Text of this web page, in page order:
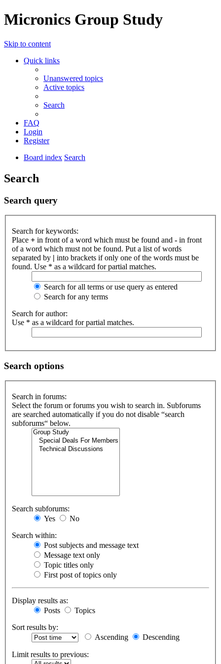
Micronics Group Study
Skip to content
Quick links
Unanswered topics
Active topics
Search
FAQ
Login
Register
Board index Search
Search
Search query
Search for keywords:
Place + in front of a word which must be found and - in front
of a word which must not be found. Put a list of words
separated by | into brackets if only one of the words must be
found. Use * as a wildcard for partial matches.
Search for all terms or use query as entered
Search for any terms
Search for author:
Use * as a wildcard for partial matches.
Search options
Search in forums:
Select the forum or forums you wish to search in. Subforums
are searched automatically if you do not disable “search
subforums“ below.
Search subforums:
Yes
No
Search within:
Post subjects and message text
Message text only
Topic titles only
First post of topics only
Display results as:
Posts
Topics
Sort results by:
Ascending
Descending
Limit results to previous: